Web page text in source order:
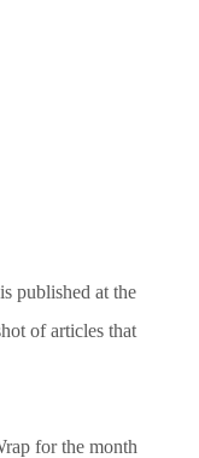
published at the
of articles that
for the month